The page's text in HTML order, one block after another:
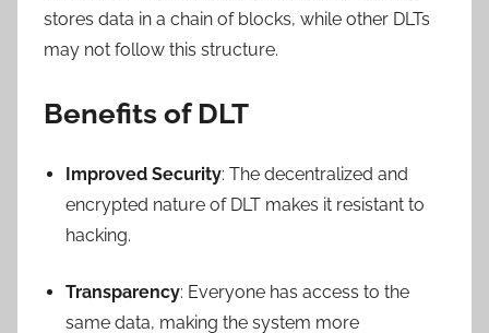
stores data in a chain of blocks, while other DLTs
may not follow this structure.
Benefits of DLT
Improved Security: The decentralized and
encrypted nature of DLT makes it resistant to
hacking.
Transparency: Everyone has access to the
same data, making the system more